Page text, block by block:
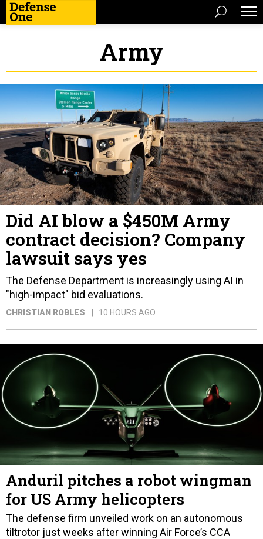
Army
Did AI blow a $450M Army
contract decision? Company
lawsuit says yes
The Defense Department is increasingly using AI in
"high-impact" bid evaluations.
CHRISTIAN ROBLES 10 HOURS AGO
Anduril pitches a robot wingman
for US Army helicopters
The defense firm unveiled work on an autonomous
tiltrotor just weeks after winning Air Force’s CCA